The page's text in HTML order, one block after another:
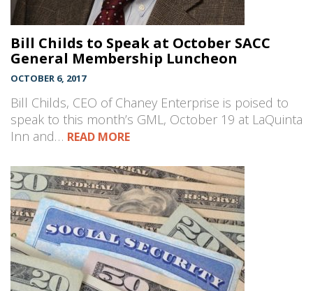
Bill Childs to Speak at October SACC
General Membership Luncheon
OCTOBER 6, 2017
Bill Childs, CEO of Chaney Enterprise is poised to
speak to this month’s GML, October 19 at LaQuinta
Inn and… READ MORE